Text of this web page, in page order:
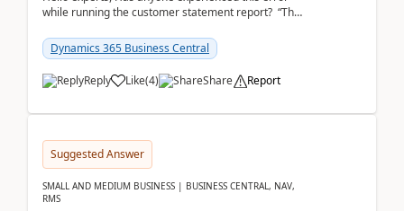
while running the customer statement report? “The
Dynamics 365 Business Central
Reply Like(4) Share Report
Suggested Answer
SMALL AND MEDIUM BUSINESS | BUSINESS CENTRAL, NAV,
RMS